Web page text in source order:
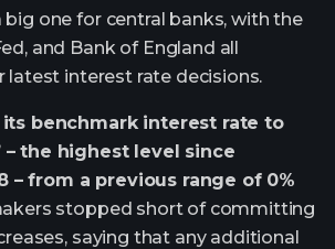
big one for central banks, with the
and Bank of England all
latest interest rate decisions.
its benchmark interest rate to
– the highest level since
– from a previous range of 0%
stopped short of committing
saying that any additional